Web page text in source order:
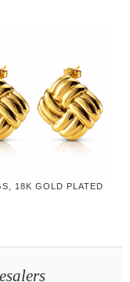
18K GOLD PLATED